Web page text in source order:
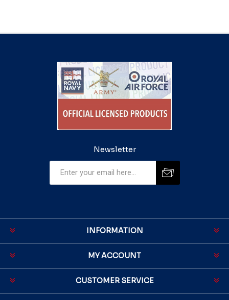
Newsletter
INFORMATION
MY ACCOUNT
CUSTOMER SERVICE